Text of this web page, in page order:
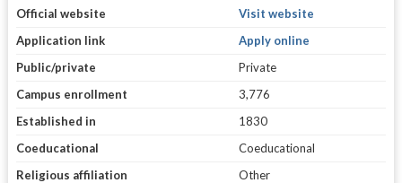
Official website
Visit website
Application link
Apply online
Public/private
Private
Campus enrollment
3,776
Established in
1830
Coeducational
Coeducational
Religious affiliation
Other